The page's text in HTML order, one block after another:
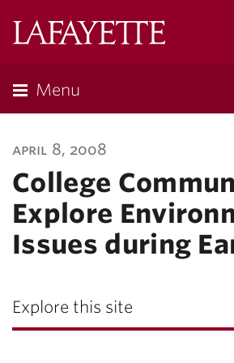
Menu
april 8, 2008
College
Explore
Issues during
Explore this site